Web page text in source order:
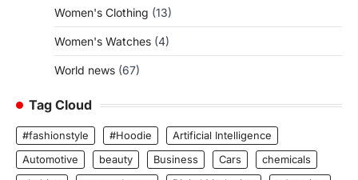
Women's Clothing (13)
Women's Watches (4)
World news (67)
Tag Cloud
#fashionstyle #Hoodie
Artificial Intelligence
Automotive
beauty Business Cars
chemicals